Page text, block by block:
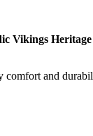
Vikings
comfort and